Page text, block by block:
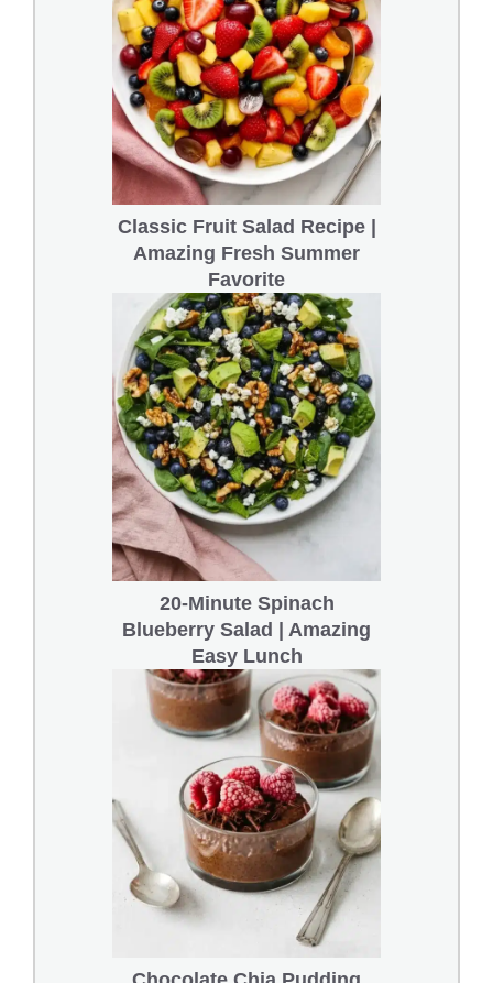
Classic Fruit Salad Recipe |
Amazing Fresh Summer
Favorite
20-Minute Spinach
Blueberry Salad | Amazing
Easy Lunch